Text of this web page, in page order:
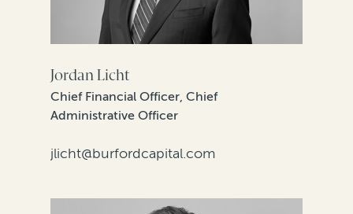
Jordan Licht
Chief Financial Officer, Chief
Administrative Officer
jlicht@burfordcapital.com